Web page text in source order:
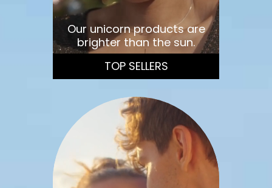
Our unicorn products are
brighter than the sun.
TOP SELLERS